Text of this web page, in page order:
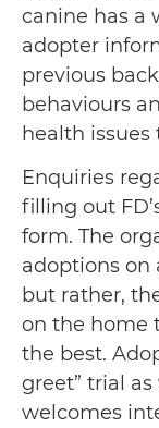
canine has a
adopter
previous
behaviours
health issues
Enquiries
filling out
form. The
adoptions on
but rather,
on the home
the best.
greet” trial
welcomes